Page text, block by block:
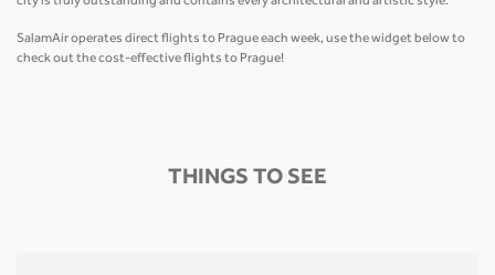
SalamAir operates direct flights to Prague each week, use the widget below to
check out the cost-effective flights to Prague!
THINGS TO SEE